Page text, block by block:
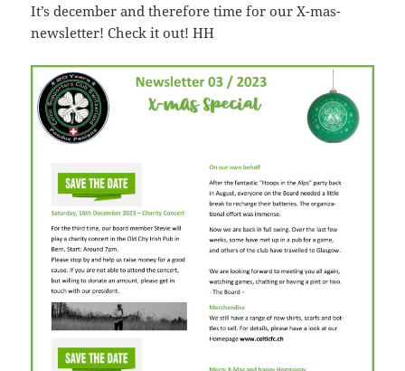
It’s december and therefore time for our X-mas-
newsletter! Check it out! HH